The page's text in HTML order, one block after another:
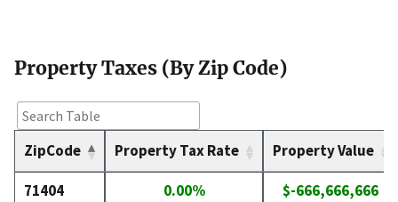
Property Taxes (By Zip Code)
ZipCode Property Tax Rate Property Value
71404 0.00% $-666,666,666